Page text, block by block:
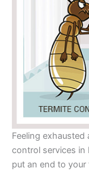
Feeling
control services in
put an end to your